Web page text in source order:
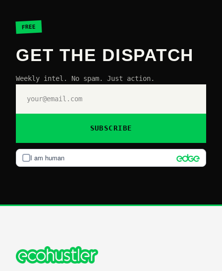
FREE
GET THE DISPATCH
Weekly intel. No spam. Just action.
I am human
SUBSCRIBE